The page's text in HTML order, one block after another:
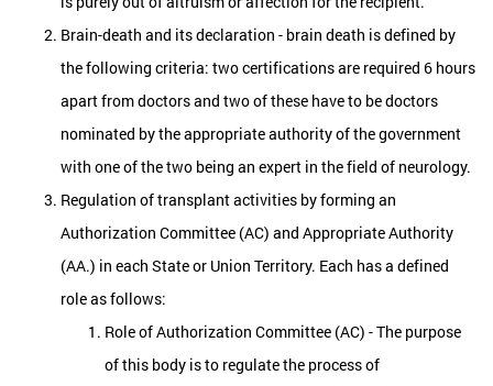
Brain-death and its declaration - brain death is defined by
the following criteria: two certifications are required 6 hours
apart from doctors and two of these have to be doctors
nominated by the appropriate authority of the government
with one of the two being an expert in the field of neurology.
Regulation of transplant activities by forming an
Authorization Committee (AC) and Appropriate Authority
(AA.) in each State or Union Territory. Each has a defined
role as follows:
Role of Authorization Committee (AC) - The purpose
of this body is to regulate the process of